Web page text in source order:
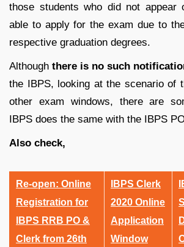
those students who did not appear
able to apply for the exam due to
respective graduation degrees.
Although there is no such
the IBPS, looking at the scenario of
other exam windows, there are
IBPS does the same with the IBPS
Also check,
Re-open: Online
Registration for
IBPS RRB PO &
Clerk from 26th
IBPS Clerk
2020 Online
Application
Window